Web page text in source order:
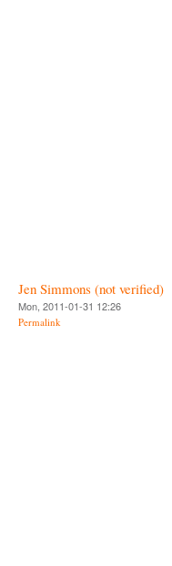
Jen Simmons (not verified)
Mon, 2011-01-31 12:26
Permalink